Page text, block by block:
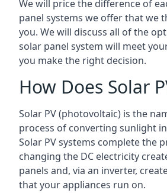
We will price the difference of
panel systems we offer that we
you. We will discuss all of the
solar panel system will meet
you make the right decision.
How Does Solar
Solar PV (photovoltaic) is the
process of converting sunlight
Solar PV systems complete the
changing the DC electricity
panels and, via an inverter,
that your appliances run on.